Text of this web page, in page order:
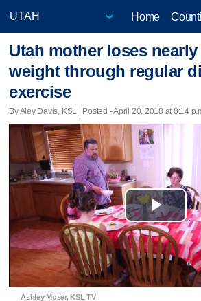
Home
Utah mother loses
weight through regular
exercise
By Aley Davis, KSL | Posted - April 20, 2018 at 8:14
Play
Ashley Moser, KSL TV